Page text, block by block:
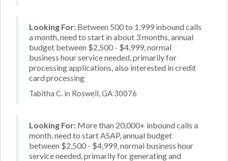
Looking For: Between 500 to 1,999 inbound calls
a month, need to start in about 3 months, annual
budget between $2,500 - $4,999, normal
business hour service needed, primarily for
processing applications, also interested in credit
card processing
Tabitha C. in Roswell, GA 30076
Looking For: More than 20,000+ inbound calls a
month, need to start ASAP, annual budget
between $2,500 - $4,999, normal business hour
service needed, primarily for generating and